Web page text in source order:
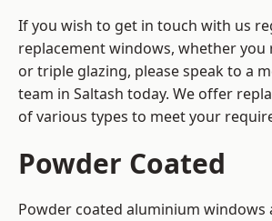
If you wish to get in touch with us
replacement windows, whether
or triple glazing, please speak to a
team in Saltash today. We offer
of various types to meet your
Powder Coated
Powder coated aluminium windows